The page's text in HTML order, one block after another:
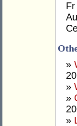
»
»
»
»